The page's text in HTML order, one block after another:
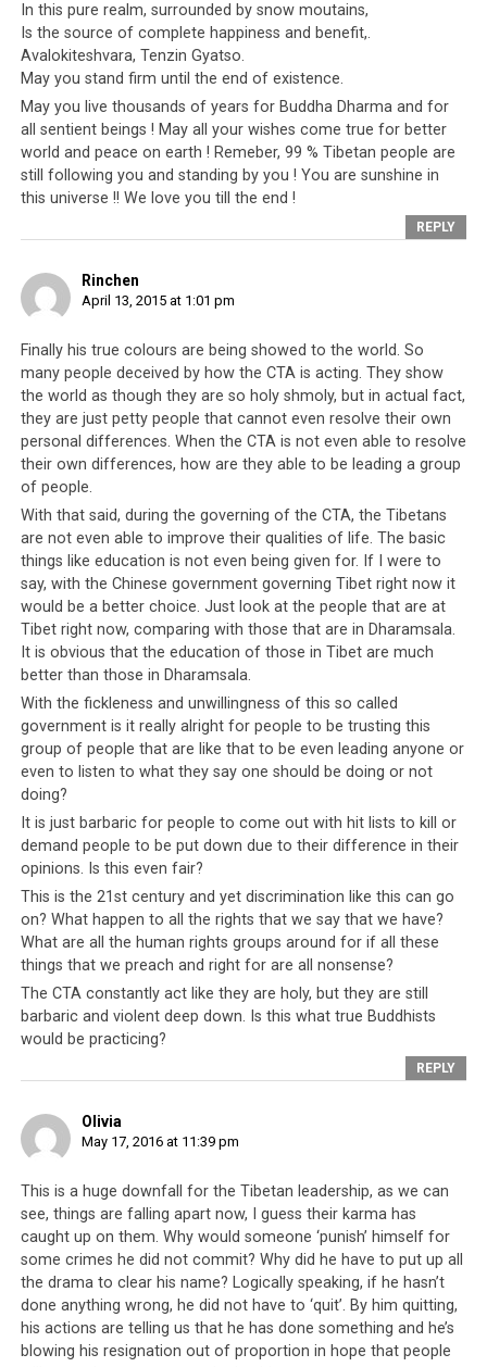
based in Dharamsala). It is embarrassing that within
days of Penpa Tsering’s resignation in such a public and
dramatic fashion, it was swiftly followed by a hit-list
published by pro-Dalai Lama supporters,against other
pro-Dalai Lama supporters. It is embarrassing for the
world to witness the Tibetan leadership airing out their
personal differences on an official government
platform, forgetting that it is being broadcast for the
whole world to see. Is this what sponsors are donating
take pot shots at one another? Tibetans should ask
themselves what other policies the Parliament has
needs and gains instead of the betterment of Tibetan
society.
Although some had hoped that Penpa Tsering’s
resignation was final, it turned out not to be the case.
On that same day, the Kashag (Cabinet of Ministers) and
Parliamentarians requested him to withdraw his
resignation in a private session of Parliament which was
not broadcast to the public[Source:
http://www.phayul.com/news/article.aspx?id=35885]. It is
interesting that this private session was not broadcast
to the public; why would anyone allow Penpa Tsering’s
dirty laundry to be aired online and all over the world,
but not broadcast the retraction of his resignation?
Why not, in the spirit of transparency, allow the
Tibetans to listen in on what was said to Penpa Tsering
to soothe his bruised pride? Democracy involves
accountability towards the people who elect the
Parliamentarians into office. The fact discussions as
significant as the reinstatement of the Speaker of the
House continues to be held behind closed doors, does
not speak of a mature and democratic administration.
Whatever games Mr Tsering had hoped to play, the end
result is this – more light has been shed on his true
character and background, and confidence in the
Tibetan parliament has been shaken. Why should the
public trust the decisions of a group of people who are
so fickle and petty, that they would take offence at
meeting concerningnational
group of people who are upholding and implementing
the ban on Dorje Shugden. The public should question
why they would support such a group, and if the
decisions that this group makes can really be trusted
and relied upon. In walking out of the meeting, Penpa
Tsering showed that he does NOT have the interests of
the Tibetan people at heart, and is only interested in
self-preservation and self-promotion.
In this pure realm, surrounded by snow moutains,
Is the source of complete happiness and benefit,.
Avalokiteshvara, Tenzin Gya tso.
May you stand firm until the end of existence.
May you live thousands of years for Buddha Dharma and for
all sentient beings ! May all your wishes come true for better
world and peace on earth ! Remeber, 99 % Tibetan people are
still following you and standing by you ! You are sunshine in
this universe !! We love you till the end !
REPLY
Rinchen
April 13, 2015 at 1:01 pm
Finally his true colours are being showed to the world. So
many people deceived by how the CTA is acting. They show
the world as though they are so holy shmoly, but in actual fact,
they are just petty people that cannot even resolve their own
personal differences. When the CTA is not even able to resolve
their own differences, how are they able to be leading a group
of people.
With that said, during the governing of the CTA, the Tibetans
are not even able to improve their qualities of life. The basic
things like education is not even being given for. If I were to
say, with the Chinese government governing Tibet right now it
would be a better choice. Just look at the people that are at
Tibet right now, comparing with those that are in Dharamsala.
It is obvious that the education of those in Tibet are much
better than those in Dharamsala.
With the fickleness and unwillingness of this so called
government is it really alright for people to be trusting this
group of people that are like that to be even leading anyone or
even to listen to what they say one should be doing or not
doing?
It is just barbaric for people to come out with hit lists to kill or
demand people to be put down due to their difference in their
opinions. Is this even fair?
This is the 21st century and yet discrimination like this can go
on? What happen to all the rights that we say that we have?
What are all the human rights groups around for if all these
things that we preach and right for are all nonsense?
The CTA constantly act like they are holy, but they are still
barbaric and violent deep down. Is this what true Buddhists
would be practicing?
REPLY
Olivia
May 17, 2016 at 11:39 pm
This is a huge downfall for the Tibetan leadership, as we can
see, things are falling apart now, I guess their karma has
caught up on them. Why would someone ‘punish’ himself for
some crimes he did not commit? Why did he have to put up all
the drama to clear his name? Logically speaking, if he hasn’t
done anything wrong, he did not have to ‘quit’. By him quitting,
his actions are telling us that he has done something and he’s
blowing his resignation out of proportion in hope that people